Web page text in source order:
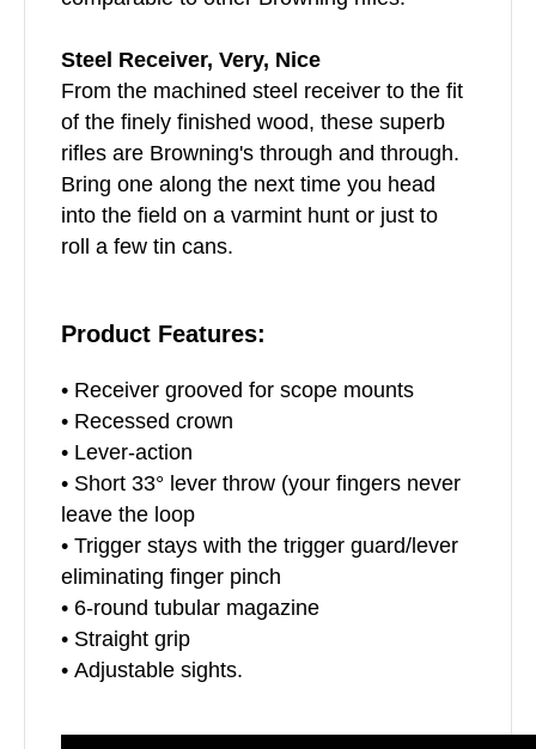
Steel Receiver, Very, Nice
From the machined steel receiver to the fit
of the finely finished wood, these superb
rifles are Browning's through and through.
Bring one along the next time you head
into the field on a varmint hunt or just to
roll a few tin cans.
Product Features:
• Receiver grooved for scope mounts
• Recessed crown
• Lever-action
• Short 33° lever throw (your fingers never
leave the loop
• Trigger stays with the trigger guard/lever
eliminating finger pinch
• 6-round tubular magazine
• Straight grip
• Adjustable sights.